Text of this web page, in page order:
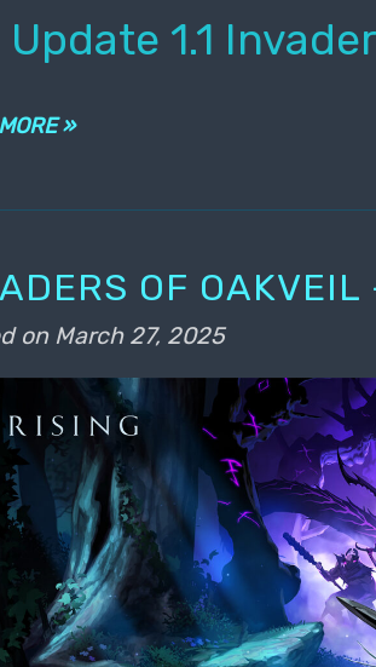
Update 1.1
»
OF
on March 27, 2025